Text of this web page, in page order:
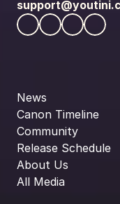
News
Canon Timeline
Community
Release Schedule
About Us
All Media